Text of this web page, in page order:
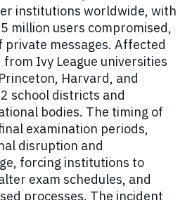
institutions worldwide, with
million users compromised,
private messages. Affected
Ivy League universities
Harvard, and
school districts and
bodies. The timing of
examination periods,
disruption and
forcing institutions to
exam schedules, and
processes. The incident